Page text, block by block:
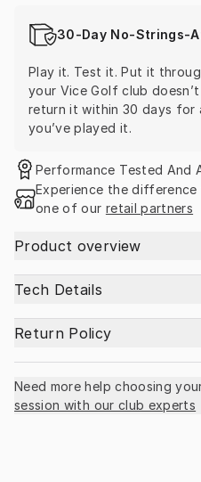
30-Day No-Strings-
Play it. Test it. Put it
your Vice Golf club
return it within 30 days
you’ve played it.
Performance Tested And
Experience the
one of our retail partners
Product overview
Tech Details
Return Policy
Need more help choosing
session with our club experts